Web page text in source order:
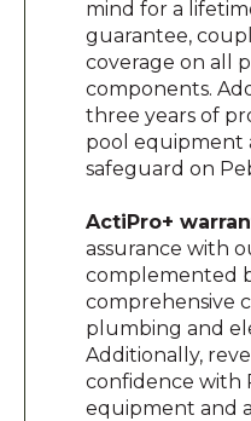
mind for a
guarantee,
coverage on all
components.
three years of
pool equipment
safeguard on
ActiPro+
assurance with
complemented
comprehensive
plumbing and
Additionally,
confidence with
equipment and